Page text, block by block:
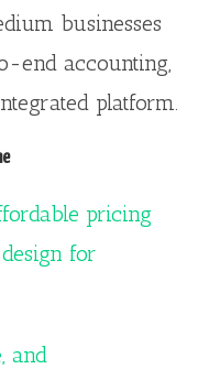
businesses
end accounting,
platform.
pricing
for
and